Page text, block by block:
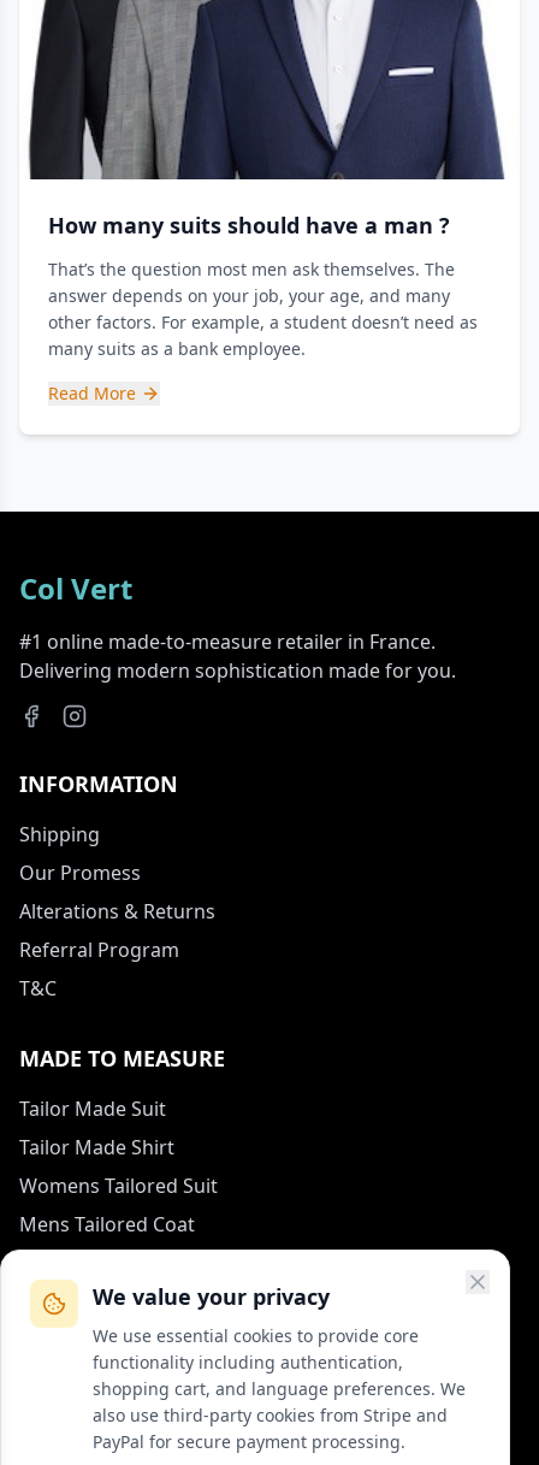
We value your privacy
We use essential cookies to provide core
functionality including authentication,
shopping cart, and language preferences. We
also use third-party cookies from Stripe and
PayPal for secure payment processing.
How many suits should have a man ?
That’s the question most men ask themselves. The
answer depends on your job, your age, and many
other factors. For example, a student doesn’t need as
many suits as a bank employee.
Read More
Col Vert
#1 online made-to-measure retailer in France.
Delivering modern sophistication made for you.
INFORMATION
Shipping
Our Promess
Alterations & Returns
Referral Program
T&C
MADE TO MEASURE
Tailor Made Suit
Tailor Made Shirt
Womens Tailored Suit
Mens Tailored Coat
HOW TO REACH US
contact (at) col-vert.fr
Contact Form